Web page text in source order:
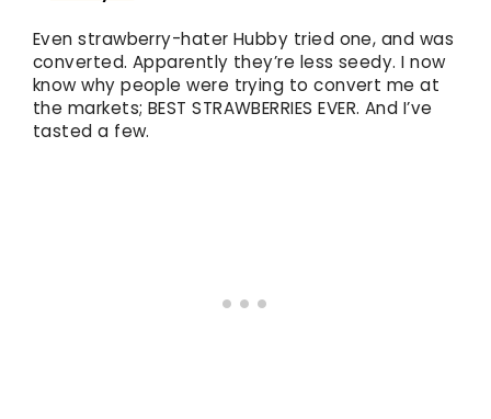
Even strawberry-hater Hubby tried one, and was
converted. Apparently they’re less seedy. I now
know why people were trying to convert me at
the markets; BEST STRAWBERRIES EVER. And I’ve
tasted a few.